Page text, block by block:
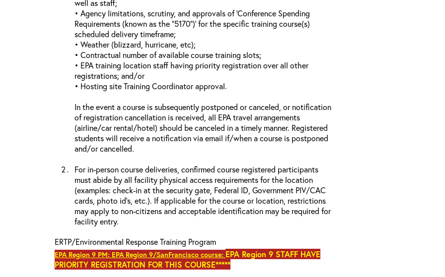
well as staff;
• Agency limitations, scrutiny, and approvals of ‘Conference Spending
Requirements (known as the “5170”)’ for the specific training course(s)
scheduled delivery timeframe;
• Weather (blizzard, hurricane, etc);
• Contractual number of available course training slots;
• EPA training location staff having priority registration over all other
registrations; and/or
• Hosting site Training Coordinator approval.
In the event a course is subsequently postponed or canceled, or notification
of registration cancellation is received, all EPA travel arrangements
(airline/car rental/hotel) should be canceled in a timely manner. Registered
students will receive a notification via email if/when a course is postponed
and/or cancelled.
For in-person course deliveries, confirmed course registered participants
must abide by all facility physical access requirements for the location
(examples: check-in at the security gate, Federal ID, Government PIV/CAC
cards, photo id’s, etc.). If applicable for the course or location, restrictions
may apply to non-citizens and acceptable identification may be required for
facility entry.
ERTP/Environmental Response Training Program
EPA Region 9 PM: EPA Region 9/SanFrancisco course: EPA Region 9 STAFF HAVE
PRIORITY REGISTRATION FOR THIS COURSE*****